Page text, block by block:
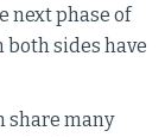
next phase of
sides have
share many